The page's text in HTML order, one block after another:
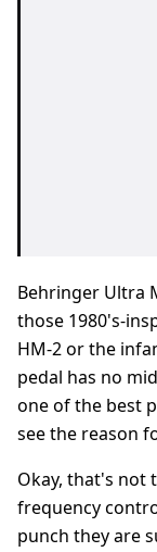
Behringer Ultra
those 1980's-
HM-2 or the
pedal has no
one of the best
see the reason
Okay, that's not
frequency
punch they are